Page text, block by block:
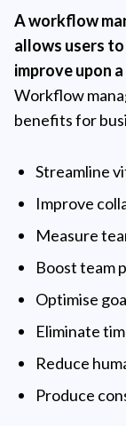
Aworkflow
allows users
improve upon
Workflow
benefits for
Streamline
Improve
Measure
Boost team
Optimise
Eliminate
Reduce
Produce